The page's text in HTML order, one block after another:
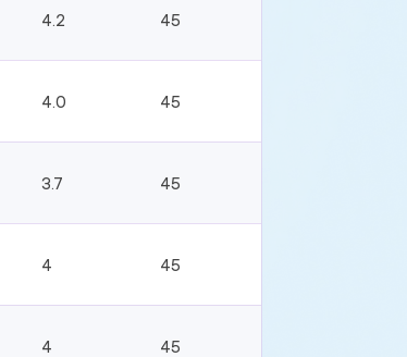
4.2 45
4.0 45
3.7 45
4 45
4 45